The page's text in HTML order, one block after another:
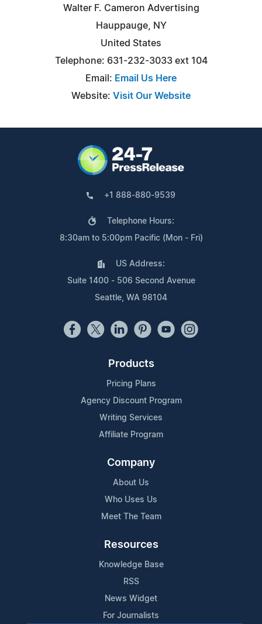
Walter F. Cameron Advertising
Hauppauge, NY
United States
Telephone: 631-232-3033 ext 104
Email: Email Us Here
Website: Visit Our Website
+1 888-880-9539
Telephone Hours:
8:30am to 5:00pm Pacific (Mon - Fri)
US Address:
Suite 1400 - 506 Second Avenue
Seattle, WA 98104
Products
Pricing Plans
Agency Discount Program
Writing Services
Affiliate Program
Company
About Us
Who Uses Us
Meet The Team
Resources
Knowledge Base
RSS
News Widget
For Journalists